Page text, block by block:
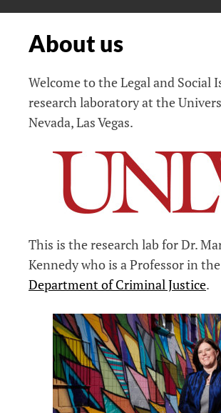
About us
Welcome to the Legal and Social
research laboratory at the
Nevada, Las Vegas.
This is the research lab for Dr.
Kennedy who is a Professor in the
Department of Criminal Justice.